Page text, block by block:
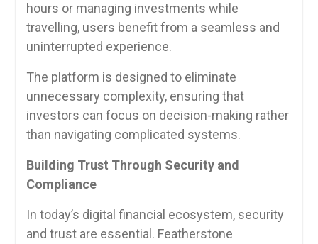
hours or managing investments while
travelling, users benefit from a seamless and
uninterrupted experience.
The platform is designed to eliminate
unnecessary complexity, ensuring that
investors can focus on decision-making rather
than navigating complicated systems.
Building Trust Through Security and
Compliance
In today’s digital financial ecosystem, security
and trust are essential. Featherstone